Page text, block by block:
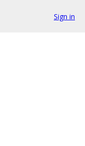
Sign in